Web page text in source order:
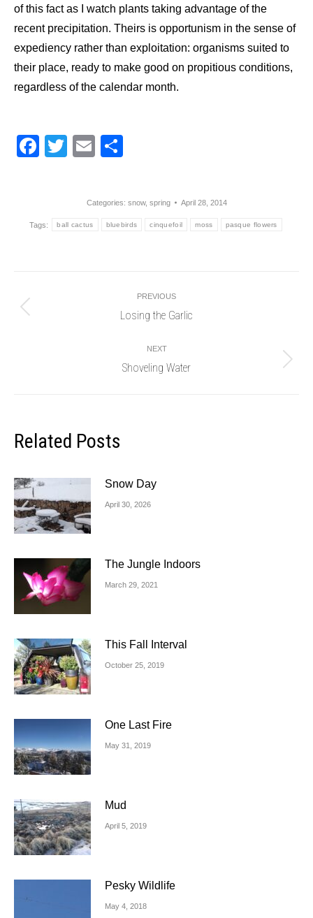
of this fact as I watch plants taking advantage of the
recent precipitation. Theirs is opportunism in the sense of
expediency rather than exploitation: organisms suited to
their place, ready to make good on propitious conditions,
regardless of the calendar month.
Facebook
TwitterEmail
Categories: snow, spring April 28, 2014
Tags: ball cactus bluebirds cinquefoil moss pasque flowers
navigation
PREVIOUS
Previous
Losing the Garlic
NEXT
Next
Shoveling Water
Related Posts
Snow Day
April 30, 2026
The Jungle Indoors
March 29, 2021
This Fall Interval
October 25, 2019
One Last Fire
May 31, 2019
Mud
April 5, 2019
Pesky Wildlife
May 4, 2018